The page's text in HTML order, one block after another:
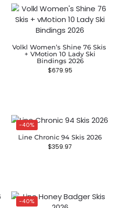
Volkl Women’s Shine 76 Skis ​
+ VMotion 10 Lady Ski
Bindings 2026
$679.95
-40%
Line Chronic 94 Skis 2026
$359.97
-40%